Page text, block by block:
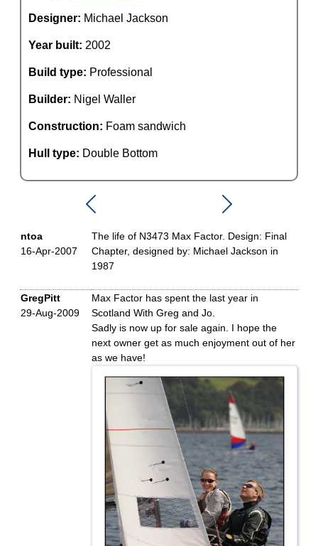
Designer: Michael Jackson
Year built: 2002
Build type: Professional
Builder: Nigel Waller
Construction: Foam sandwich
Hull type: Double Bottom
ntoa
16-Apr-2007
The life of N3473 Max Factor. Design: Final
Chapter, designed by: Michael Jackson in
1987
GregPitt
29-Aug-2009
Max Factor has spent the last year in
Scotland With Greg and Jo.
Sadly is now up for sale again. I hope the
next owner get as much enjoyment out of her
as we have!